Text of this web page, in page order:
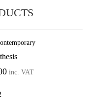
Price
inc. VAT